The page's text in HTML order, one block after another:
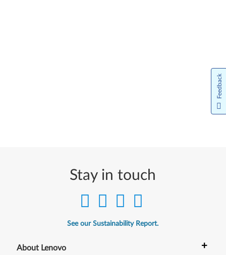
Stay in touch
See our Sustainability Report.
About Lenovo +
Feedback